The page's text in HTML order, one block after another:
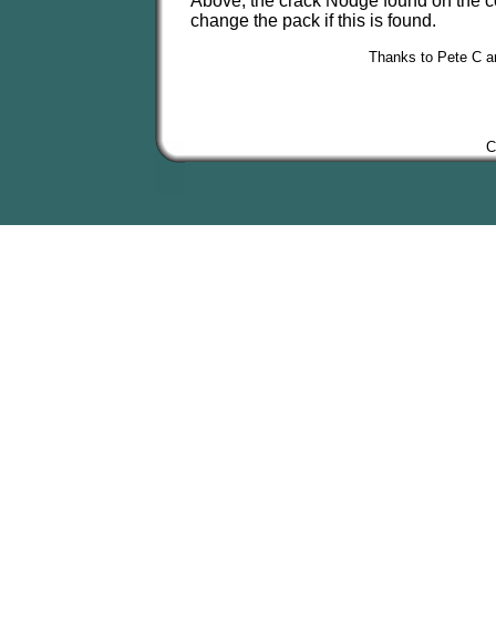
change the pack if this is found.
Thanks to Pete C